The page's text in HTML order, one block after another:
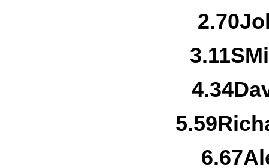
2.70
3.11S
4.34
5.59
6.67